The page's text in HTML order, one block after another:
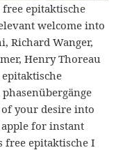
epitaktische
welcome into
Richard Wanger,
Henry Thoreau
your desire into
apple for instant
epitaktische I